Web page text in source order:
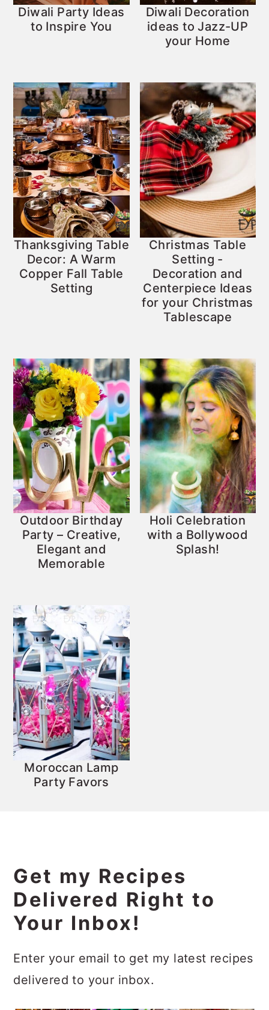
Diwali Party Ideas
to Inspire You
Diwali Decoration
ideas to Jazz-UP
your Home
Thanksgiving Table
Decor: A Warm
Copper Fall Table
Setting
Christmas Table
Setting -
Decoration and
Centerpiece Ideas
for your Christmas
Tablescape
Outdoor Birthday
Party – Creative,
Elegant and
Memorable
Holi Celebration
with a Bollywood
Splash!
Moroccan Lamp
Party Favors
Get my Recipes
Delivered Right to
Your Inbox!
Enter your email to get my latest recipes
delivered to your inbox.